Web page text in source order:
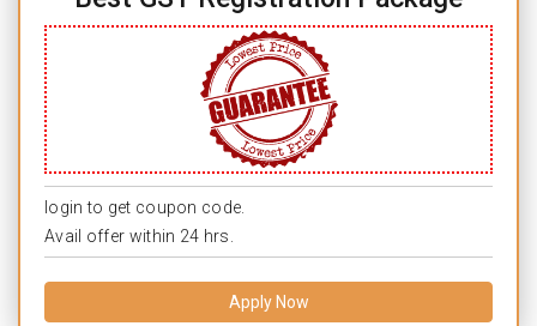
login to get coupon code.
Avail offer within 24 hrs.
Apply Now